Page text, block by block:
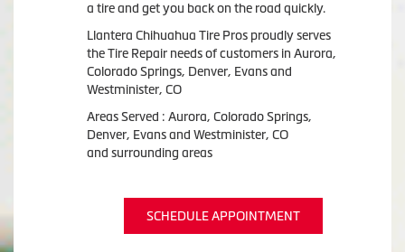
a tire and get you back on the road quickly.
Llantera Chihuahua Tire Pros proudly serves
the Tire Repair needs of customers in Aurora,
Colorado Springs, Denver, Evans and
Westminister, CO
Areas Served : Aurora, Colorado Springs,
Denver, Evans and Westminister, CO
and surrounding areas
SCHEDULE APPOINTMENT